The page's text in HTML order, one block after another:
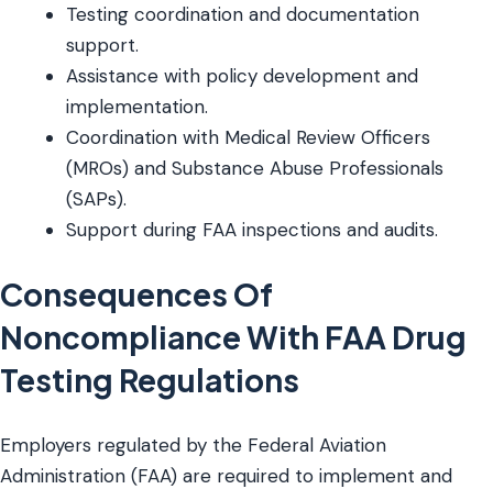
Testing coordination and documentation
support.
Assistance with policy development and
implementation.
Coordination with Medical Review Officers
(MROs) and Substance Abuse Professionals
(SAPs).
Support during FAA inspections and audits.
Consequences Of
Noncompliance With FAA Drug
Testing Regulations
Employers regulated by the Federal Aviation
Administration (FAA) are required to implement and